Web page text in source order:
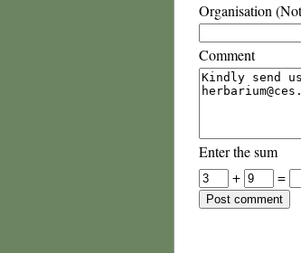
Organisation
Comment
Enter the sum
+
=